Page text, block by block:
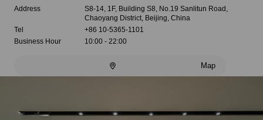
Address
S8-14, 1F, Building S8, No.19 Sanlitun Road,
Chaoyang District, Beijing, China
Tel
+86 10-5365-1101
Business Hour
10:00 - 22:00
Map